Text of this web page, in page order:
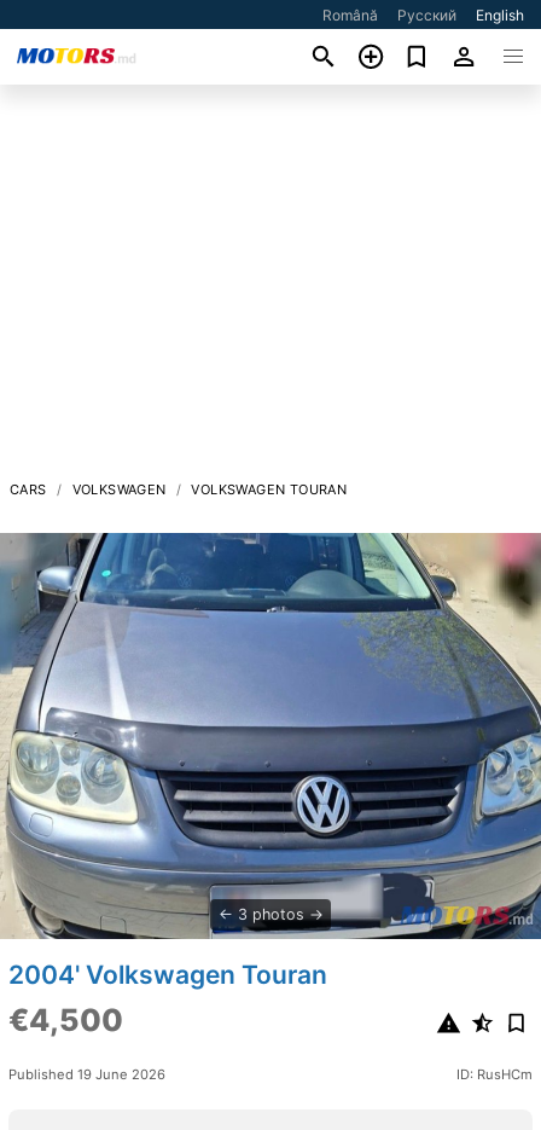
Română Русский English
CARS VOLKSWAGEN VOLKSWAGEN TOURAN
3 photos
2004' Volkswagen Touran
€4,500
Published 19 June 2026 ID: RusHCm